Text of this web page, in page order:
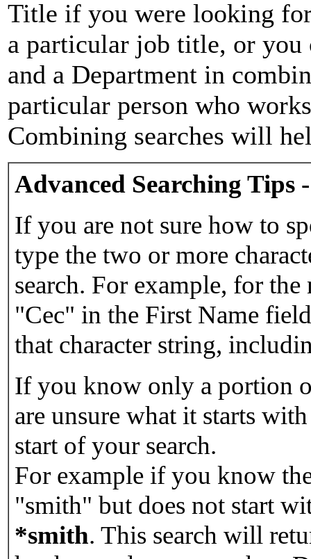
Title if you were looking
a particular job title, or you
and a Department in
particular person who
Combining searches will
Advanced Searching Tips
If you are not sure how to
type the two or more
search. For example, for
"Cec" in the First Name
that character string,
If you know only a portion
are unsure what it starts
start of your search.
For example if you know
"smith" but does not start
*smith. This search will